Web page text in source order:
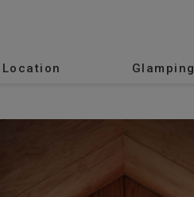
Location Glamping